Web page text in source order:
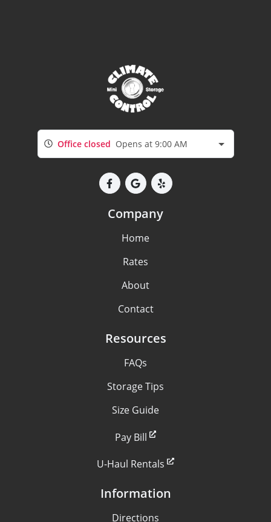
Office closed Opens at 9:00 AM
Company
Home
Rates
About
Contact
Resources
FAQs
Storage Tips
Size Guide
Pay Bill
U-Haul Rentals
Information
Directions